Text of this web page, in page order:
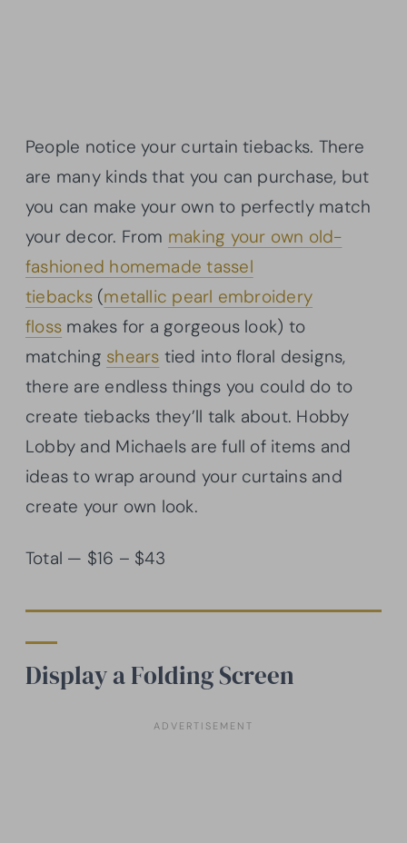
People notice your curtain tiebacks. There
are many kinds that you can purchase, but
you can make your own to perfectly match
your decor. From making your own old-
fashioned homemade tassel
tiebacks(metallic pearl embroidery
floss makes for a gorgeous look) to
matching shears tied into floral designs,
there are endless things you could do to
create tiebacks they’ll talk about. Hobby
Lobby and Michaels are full of items and
ideas to wrap around your curtains and
create your own look.
Total — $16 – $43
Display a Folding Screen